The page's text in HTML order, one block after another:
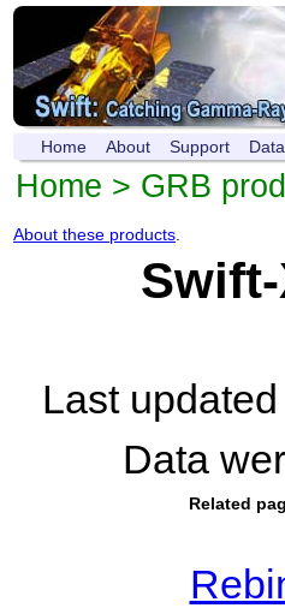
Home About Support
Home > GRB
About these products
Last
Data
Related